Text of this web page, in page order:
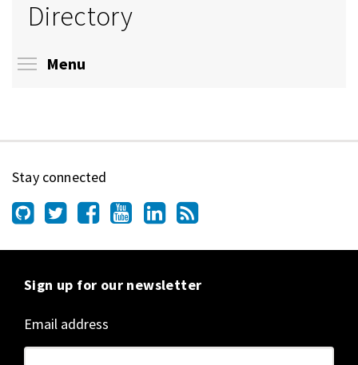
Directory
Menu
Stay connected
Sign up for our newsletter
Email address